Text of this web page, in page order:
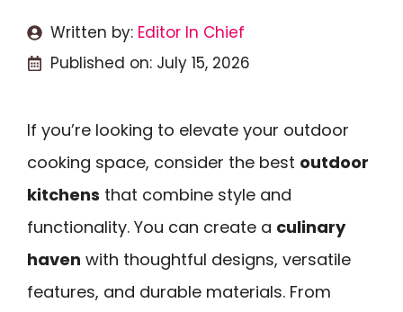
Written by: Editor In Chief
Published on: July 15, 2026
If you’re looking to elevate your outdoor
cooking space, consider the best outdoor
kitchens that combine style and
functionality. You can create a culinary
haven with thoughtful designs, versatile
features, and durable materials. From